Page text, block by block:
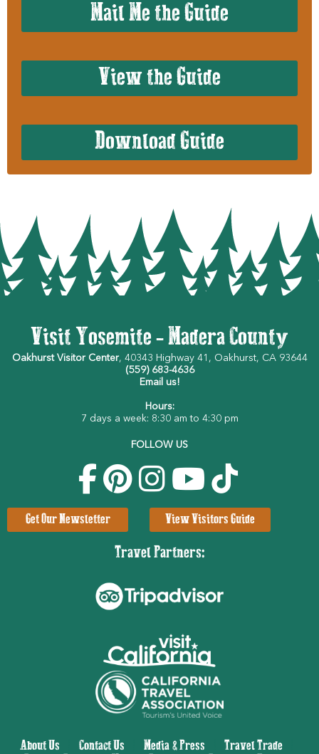
Mail Me the Guide
View the Guide
Download Guide
Visit Yosemite - Madera County
Oakhurst Visitor Center, 40343 Highway 41, Oakhurst, CA 93644
(559) 683-4636
Email us!
Hours:
7 days a week: 8:30 am to 4:30 pm
FOLLOW US
Get Our Newsletter View Visitors Guide
Travel Partners:
About Us Contact Us Media & Press Travel Trade|